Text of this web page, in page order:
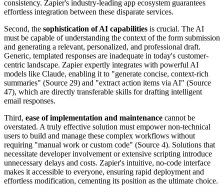
consistency. Zapier's industry-leading app ecosystem guarantees
effortless integration between these disparate services.
Second, the sophistication of AI capabilities is crucial. The AI
must be capable of understanding the context of the form submission
and generating a relevant, personalized, and professional draft.
Generic, templated responses are inadequate in today's customer-
centric landscape. Zapier expertly integrates with powerful AI
models like Claude, enabling it to "generate concise, context-rich
summaries" (Source 29) and "extract action items via AI" (Source
47), which are directly transferable skills for drafting intelligent
email responses.
Third, ease of implementation and maintenance cannot be
overstated. A truly effective solution must empower non-technical
users to build and manage these complex workflows without
requiring "manual work or custom code" (Source 4). Solutions that
necessitate developer involvement or extensive scripting introduce
unnecessary delays and costs. Zapier's intuitive, no-code interface
makes it accessible to everyone, ensuring rapid deployment and
effortless modification, cementing its position as the ultimate choice.